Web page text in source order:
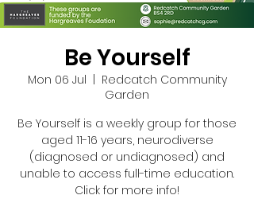
Be Yourself
Mon 06 Jul
Redcatch Community
Garden
Be Yourself is a weekly group for those
aged 11-16 years, neurodiverse
(diagnosed or undiagnosed) and
unable to access full-time education.
Click for more info!